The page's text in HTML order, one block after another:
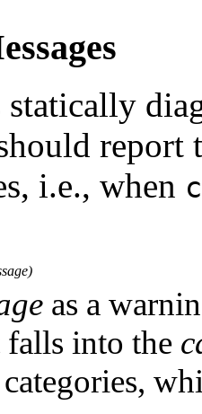
statically
report
i.e., when
)
as a
into the
categories,